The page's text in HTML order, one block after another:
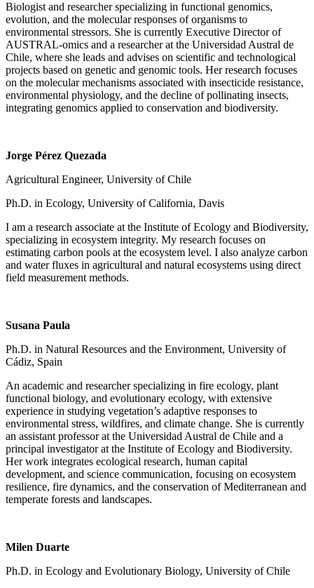
Biologist and researcher specializing in functional genomics,
evolution, and the molecular responses of organisms to
environmental stressors. She is currently Executive Director of
AUSTRAL-omics and a researcher at the Universidad Austral de
Chile, where she leads and advises on scientific and technological
projects based on genetic and genomic tools. Her research focuses
on the molecular mechanisms associated with insecticide resistance,
environmental physiology, and the decline of pollinating insects,
integrating genomics applied to conservation and biodiversity.
Jorge Pérez Quezada
Agricultural Engineer, University of Chile
Ph.D. in Ecology, University of California, Davis
I am a research associate at the Institute of Ecology and Biodiversity,
specializing in ecosystem integrity. My research focuses on
estimating carbon pools at the ecosystem level. I also analyze carbon
and water fluxes in agricultural and natural ecosystems using direct
field measurement methods.
Susana Paula
Ph.D. in Natural Resources and the Environment, University of
Cádiz, Spain
An academic and researcher specializing in fire ecology, plant
functional biology, and evolutionary ecology, with extensive
experience in studying vegetation’s adaptive responses to
environmental stress, wildfires, and climate change. She is currently
an assistant professor at the Universidad Austral de Chile and a
principal investigator at the Institute of Ecology and Biodiversity.
Her work integrates ecological research, human capital
development, and science communication, focusing on ecosystem
resilience, fire dynamics, and the conservation of Mediterranean and
temperate forests and landscapes.
Milen Duarte
Ph.D. in Ecology and Evolutionary Biology, University of Chile